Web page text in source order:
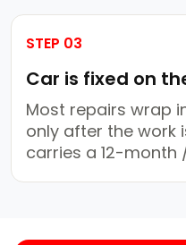
STEP 03
Car is fixed on
Most repairs wrap
only after the work
carries a 12-month